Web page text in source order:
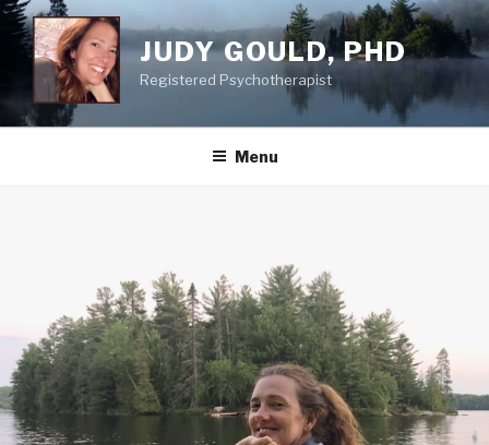
Skip
to
content
JUDY GOULD, PHD
Registered Psychotherapist
Menu